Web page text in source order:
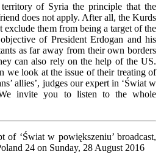
of Syria the principle that the
does not apply. After all, the Kurds
exclude them from being a target of the
of President Erdogan and his
as far away from their own borders
can also rely on the help of the US.
we look at the issue of their treating of
allies’, judges our expert in ‘Świat w
We invite you to listen to the whole
of ‘Świat w powiększeniu’ broadcast,
24 on Sunday, 28 August 2016